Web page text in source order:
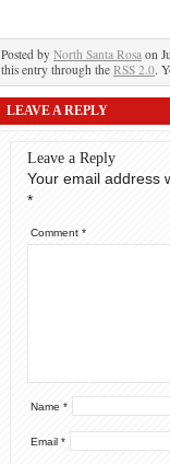
Posted by North Santa Rosa on
this entry through the RSS 2.0.
LEAVE A REPLY
Leave a Reply
Your email address
*
Comment *
Name *
Email *